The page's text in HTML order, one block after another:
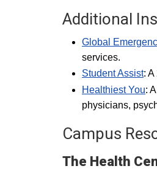
Additional
Global
services.
Student Assist:
Healthiest You:
physicians,
Campus
The Health